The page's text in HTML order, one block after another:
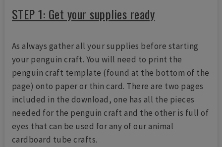
STEP 1: Get your supplies ready
As always gather all your supplies before starting
your penguin craft. You will need to print the
penguin craft template (found at the bottom of the
page) onto paper or thin card. There are two pages
included in the download, one has all the pieces
needed for the penguin craft and the other is full of
eyes that can be used for any of our animal
cardboard tube crafts.